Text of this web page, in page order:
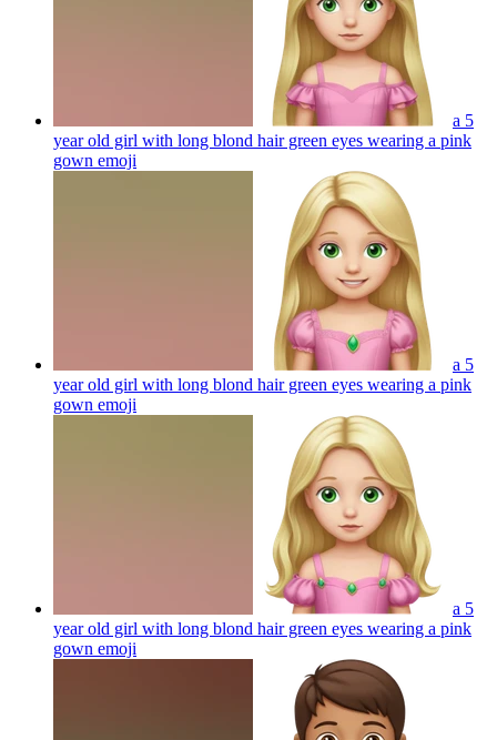
a 5
year old girl with long blond hair green eyes wearing a pink
gown emoji
a 5
year old girl with long blond hair green eyes wearing a pink
gown emoji
a 5
year old girl with long blond hair green eyes wearing a pink
gown emoji